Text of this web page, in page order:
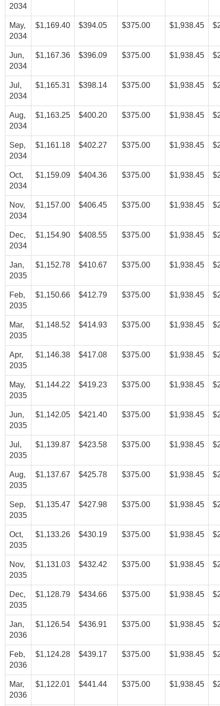
2034
May,
2034
$1,169.40 $394.05 $375.00 $1,938.45
Jun,
2034
$1,167.36 $396.09 $375.00 $1,938.45
Jul,
2034
$1,165.31 $398.14 $375.00 $1,938.45
Aug,
2034
$1,163.25 $400.20 $375.00 $1,938.45
Sep,
2034
$1,161.18 $402.27 $375.00 $1,938.45
Oct,
2034
$1,159.09 $404.36 $375.00 $1,938.45
Nov,
2034
$1,157.00 $406.45 $375.00 $1,938.45
Dec,
2034
$1,154.90 $408.55 $375.00 $1,938.45
Jan,
2035
$1,152.78 $410.67 $375.00 $1,938.45
Feb,
2035
$1,150.66 $412.79 $375.00 $1,938.45
Mar,
2035
$1,148.52 $414.93 $375.00 $1,938.45
Apr,
2035
$1,146.38 $417.08 $375.00 $1,938.45
May,
2035
$1,144.22 $419.23 $375.00 $1,938.45
Jun,
2035
$1,142.05 $421.40 $375.00 $1,938.45
Jul,
2035
$1,139.87 $423.58 $375.00 $1,938.45
Aug,
2035
$1,137.67 $425.78 $375.00 $1,938.45
Sep,
2035
$1,135.47 $427.98 $375.00 $1,938.45
Oct,
2035
$1,133.26 $430.19 $375.00 $1,938.45
Nov,
2035
$1,131.03 $432.42 $375.00 $1,938.45
Dec,
2035
$1,128.79 $434.66 $375.00 $1,938.45
Jan,
2036
$1,126.54 $436.91 $375.00 $1,938.45
Feb,
2036
$1,124.28 $439.17 $375.00 $1,938.45
Mar,
2036
$1,122.01 $441.44 $375.00 $1,938.45